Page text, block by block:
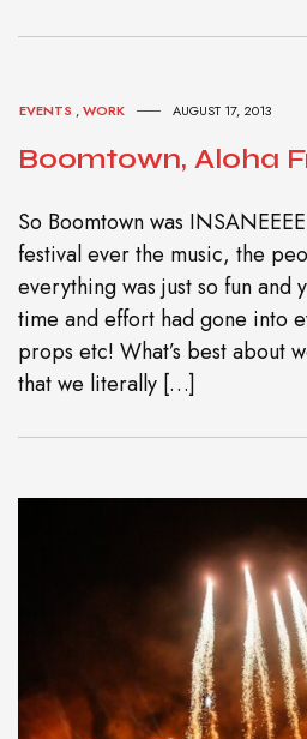
EVENTS ,WORK AUGUST 17, 2013
Boomtown, Aloha
So Boomtown was
festival ever the music, the
everything was just so fun and
time and effort had gone into
props etc! What’s best about
that we literally […]